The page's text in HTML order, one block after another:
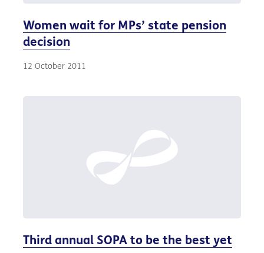
Women wait for MPs’ state pension
decision
12 October 2011
Third annual SOPA to be the best yet